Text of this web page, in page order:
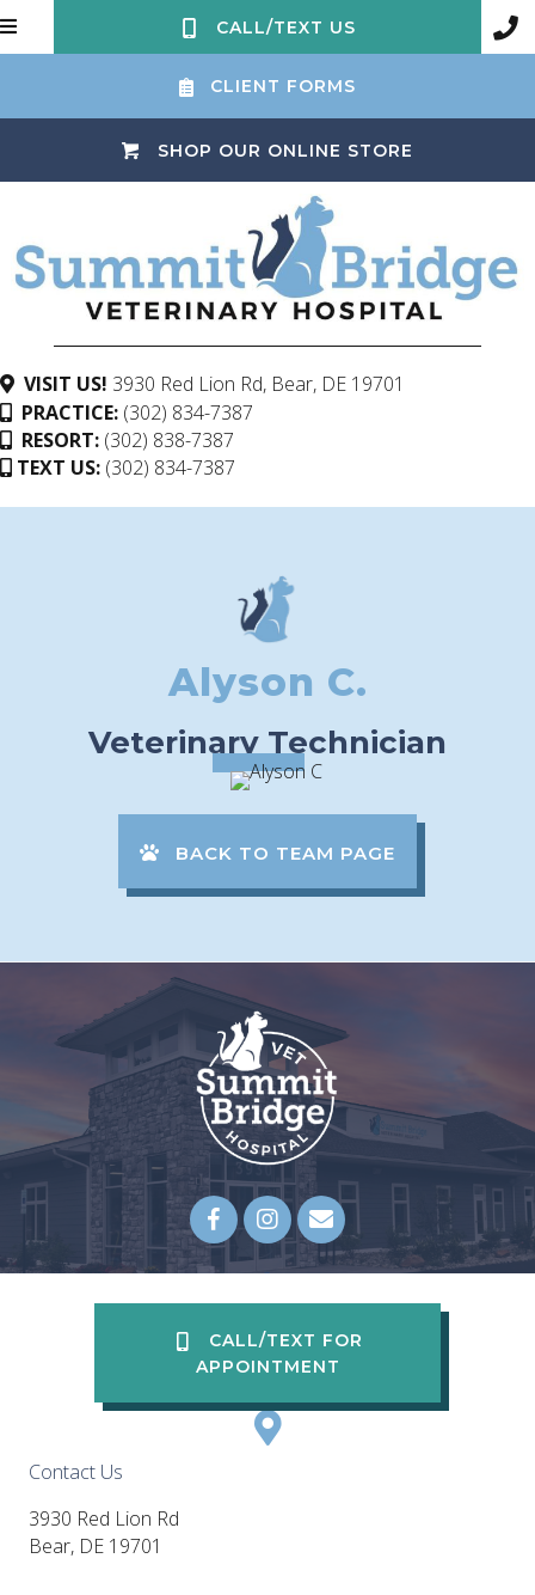
CALL/TEXT US
CLIENT FORMS
SHOP OUR ONLINE STORE
VISIT US! 3930 Red Lion Rd, Bear, DE 19701
PRACTICE: (302) 834-7387
RESORT: (302) 838-7387
TEXT US: (302) 834-7387
Alyson C.
Veterinary Technician
BACK TO TEAM PAGE
CALL/TEXT FOR
APPOINTMENT
Contact Us
3930 Red Lion Rd
Bear, DE 19701
Email us
(opens in a new